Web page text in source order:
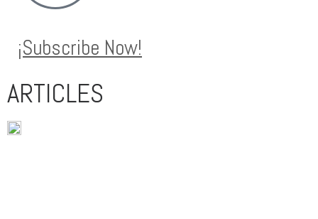
¡Subscribe Now!
ARTICLES